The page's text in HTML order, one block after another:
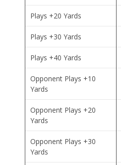
Plays +20 Yards
Plays +30 Yards
Plays +40 Yards
Opponent Plays +10
Yards
Opponent Plays +20
Yards
Opponent Plays +30
Yards